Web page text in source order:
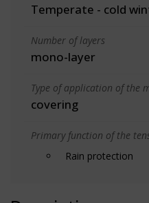
Temperate - cold
Number of layers
mono-layer
Type of application of the
covering
Primary function of the
Rain protection